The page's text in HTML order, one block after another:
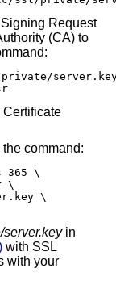
Request
(CA) to
command:
365 \
\
\
server.keyin
with SSL
with your